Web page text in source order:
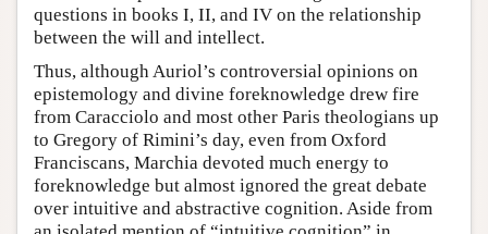
questions in books I, II, and IV on the relationship
between the will and intellect.
Thus, although Auriol’s controversial opinions on
epistemology and divine foreknowledge drew fire
from Caracciolo and most other Paris theologians up
to Gregory of Rimini’s day, even from Oxford
Franciscans, Marchia devoted much energy to
foreknowledge but almost ignored the great debate
over intuitive and abstractive cognition. Aside from